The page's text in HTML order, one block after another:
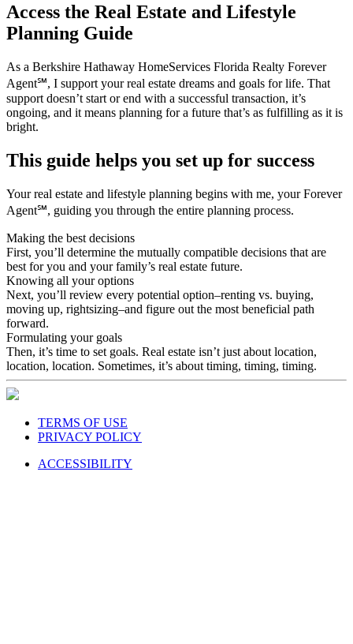
Access the Real Estate and Lifestyle
Planning Guide
As a Berkshire Hathaway HomeServices Florida Realty Forever
Agent℠, I support your real estate dreams and goals for life. That
support doesn’t start or end with a successful transaction, it’s
ongoing, and it means planning for a future that’s as fulfilling as it is
bright.
This guide helps you set up for success
Your real estate and lifestyle planning begins with me, your Forever
Agent℠, guiding you through the entire planning process.
Making the best decisions
First, you’ll determine the mutually compatible decisions that are
best for you and your family’s real estate future.
Knowing all your options
Next, you’ll review every potential option–renting vs. buying,
moving up, rightsizing–and figure out the most beneficial path
forward.
Formulating your goals
Then, it’s time to set goals. Real estate isn’t just about location,
location, location. Sometimes, it’s about timing, timing, timing.
TERMS OF USE
PRIVACY POLICY
ACCESSIBILITY